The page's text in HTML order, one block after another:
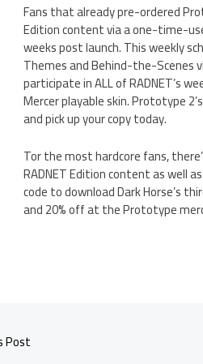
Fans that already pre-ordered
Edition content via a one-time-
weeks post launch. This weekly
Themes and Behind-the-Scenes
participate in ALL of RADNET’s
Mercer playable skin. Prototype
and pick up your copy today.
Tor the most hardcore fans,
RADNET Edition content as well
code to download Dark Horse’s
and 20% off at the Prototype
Post